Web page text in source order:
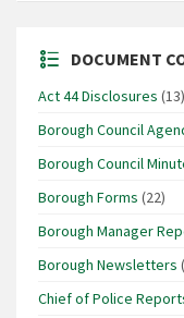
DOCUMENT
Act 44 Disclosures (13)
Borough Council
Borough Council
Borough Forms (22)
Borough Manager
Borough Newsletters
Chief of Police